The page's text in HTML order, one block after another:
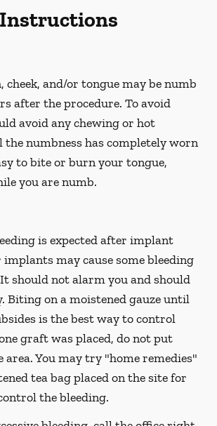
cheek, and/or tongue may be numb
after the procedure. To avoid
avoid any chewing or hot
the numbness has completely worn
to bite or burn your tongue,
you are numb.
is expected after implant
may cause some bleeding
should not alarm you and should
Biting on a moistened gauze until
is the best way to control
graft was placed, do not put
area. You may try "home remedies"
tea bag placed on the site for
the bleeding.